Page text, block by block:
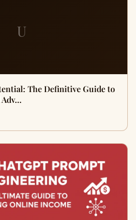
U
The Definitive Guide to
Adv…